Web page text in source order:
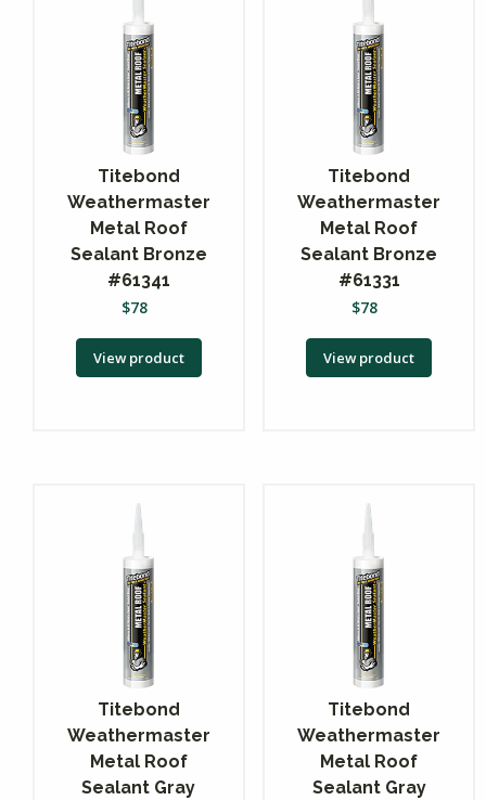
Titebond
Weathermaster
Metal Roof
Sealant Bronze
#61341
$78
View product
Titebond
Weathermaster
Metal Roof
Sealant Bronze
#61331
$78
View product
Titebond
Weathermaster
Metal Roof
Sealant Gray
Titebond
Weathermaster
Metal Roof
Sealant Gray